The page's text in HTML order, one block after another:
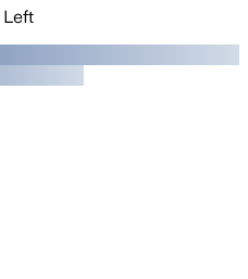
Left